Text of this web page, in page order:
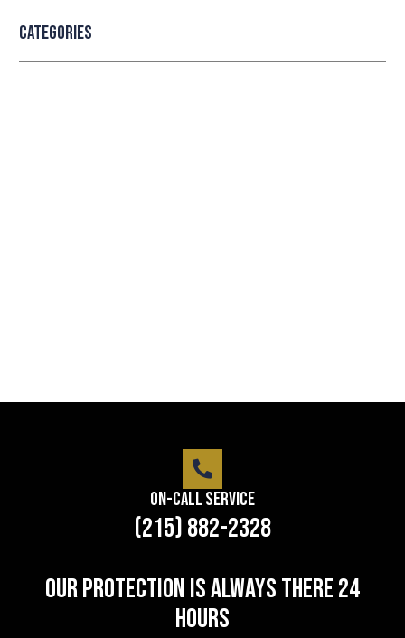
Categories
On-Call Service
(215) 882-2328
Our protection is always there 24
hours